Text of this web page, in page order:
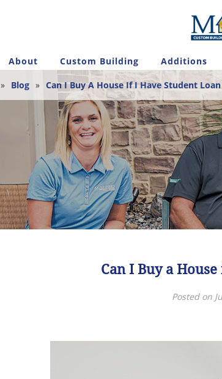
About Custom Building Additions
» Blog » Can I Buy A House If I Have Student
Can I Buy a
Posted on